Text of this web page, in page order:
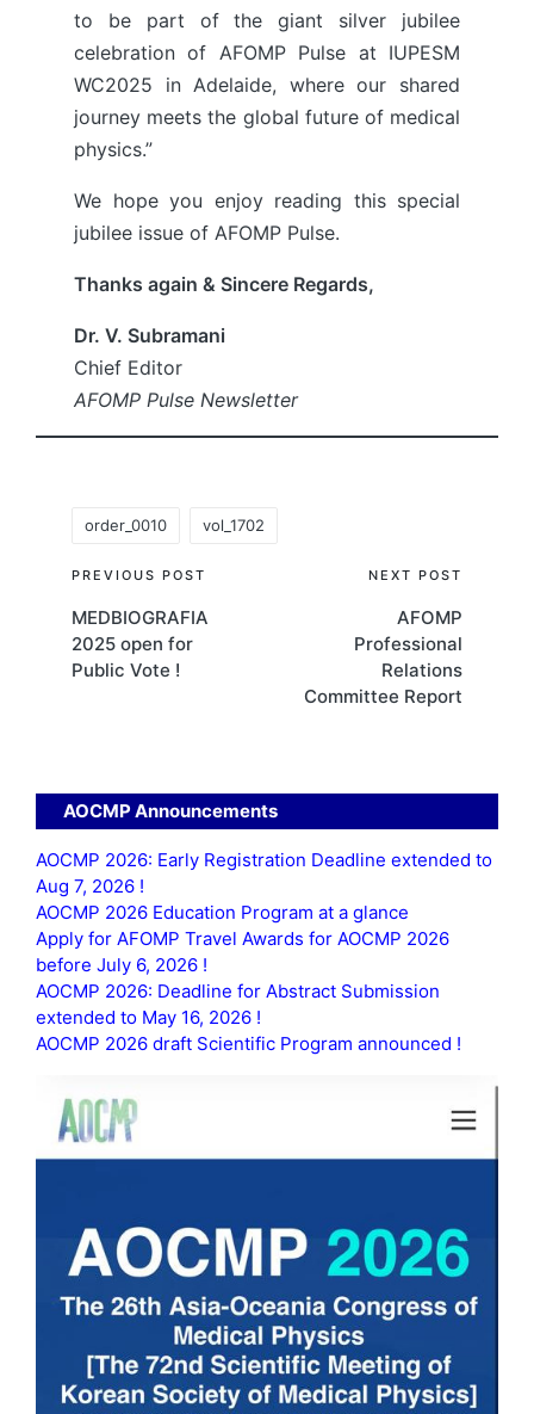
to be part of the giant silver jubilee
celebration of AFOMP Pulse at IUPESM
WC2025 in Adelaide, where our shared
journey meets the global future of medical
physics.”
We hope you enjoy reading this special
jubilee issue of AFOMP Pulse.
Thanks again & Sincere Regards,
Dr. V. Subramani
Chief Editor
AFOMP Pulse Newsletter
order_0010 vol_1702
Post
navigation
PREVIOUS POST
MEDBIOGRAFIA
2025 open for
Public Vote !
NEXT POST
AFOMP
Professional
Relations
Committee Report
AOCMP Announcements
AOCMP 2026: Early Registration Deadline extended to
Aug 7, 2026 !
AOCMP 2026 Education Program at a glance
Apply for AFOMP Travel Awards for AOCMP 2026
before July 6, 2026 !
AOCMP 2026: Deadline for Abstract Submission
extended to May 16, 2026 !
AOCMP 2026 draft Scientific Program announced !